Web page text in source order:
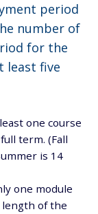
period
number of
for the
least five
one course
term. (Fall
is 14
one module
of the